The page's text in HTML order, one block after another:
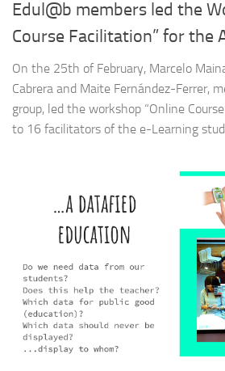
Edul@b members led the
Course Facilitation” for the
On the 25th of February, Marcelo
Cabrera and Maite Fernández-Ferrer,
group, led the workshop “Online
to 16 facilitators of the e-Learning